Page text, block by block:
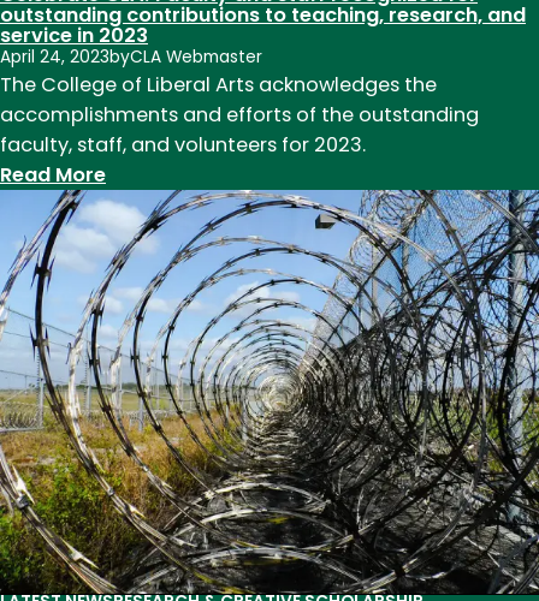
service
in
2024
outstanding contributions to teaching, research, and
service in 2023
April 24, 2023byCLA Webmaster
The College of Liberal Arts acknowledges the
accomplishments and efforts of the outstanding
faculty, staff, and volunteers for 2023.
Read More:
Celebrate
CLA!
Faculty
and
staff
recognized
for
outstanding
contributions
to
teaching,
research,
and
service